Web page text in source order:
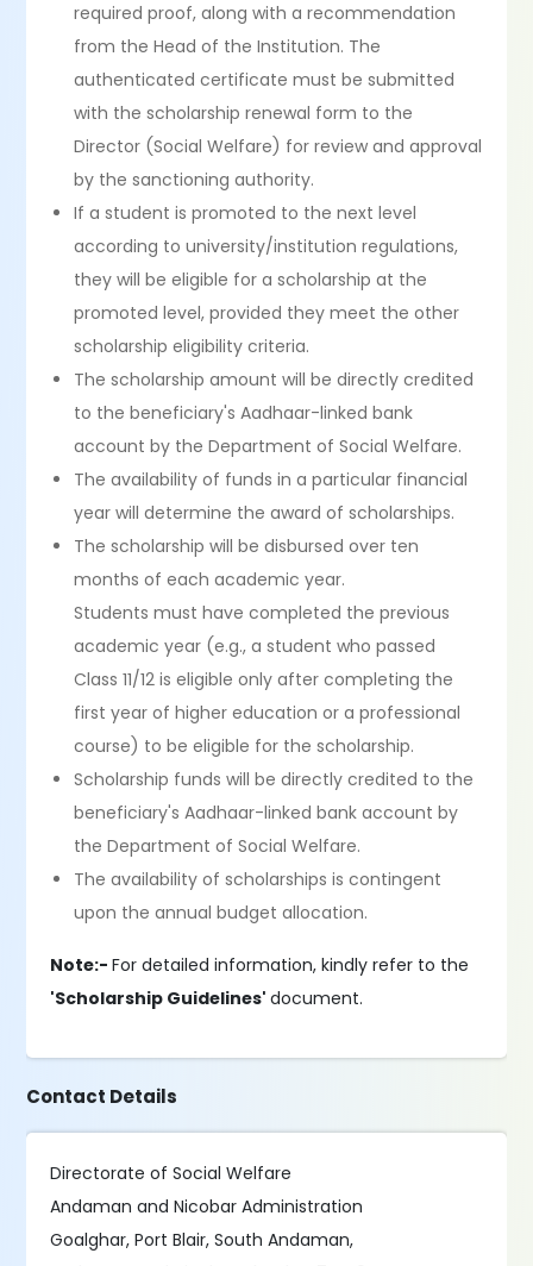
required proof, along with a recommendation
from the Head of the Institution. The
authenticated certificate must be submitted
with the scholarship renewal form to the
Director (Social Welfare) for review and approval
by the sanctioning authority.
If a student is promoted to the next level
according to university/institution regulations,
they will be eligible for a scholarship at the
promoted level, provided they meet the other
scholarship eligibility criteria.
The scholarship amount will be directly credited
to the beneficiary's Aadhaar-linked bank
account by the Department of Social Welfare.
The availability of funds in a particular financial
year will determine the award of scholarships.
The scholarship will be disbursed over ten
months of each academic year.
Students must have completed the previous
academic year (e.g., a student who passed
Class 11/12 is eligible only after completing the
first year of higher education or a professional
course) to be eligible for the scholarship.
Scholarship funds will be directly credited to the
beneficiary's Aadhaar-linked bank account by
the Department of Social Welfare.
The availability of scholarships is contingent
upon the annual budget allocation.
Note:-For detailed information, kindly refer to the
'Scholarship Guidelines'document.
Contact Details
Directorate of Social Welfare
Andaman and Nicobar Administration
Goalghar, Port Blair, South Andaman,